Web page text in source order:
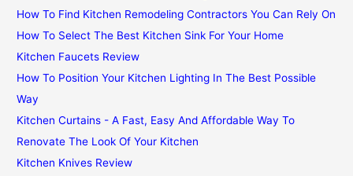
How To Find Kitchen Remodeling Contractors You Can Rely On
How To Select The Best Kitchen Sink For Your Home
Kitchen Faucets Review
How To Position Your Kitchen Lighting In The Best Possible
Way
Kitchen Curtains - A Fast, Easy And Affordable Way To
Renovate The Look Of Your Kitchen
Kitchen Knives Review